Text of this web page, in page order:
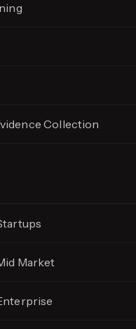
Collection
Market